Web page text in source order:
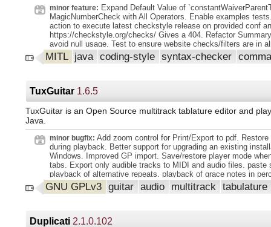
lt;code gt;1.23.5 lt;/code gt; or greater. lt;/p gt;. lt;h1
release lt;/h1 gt;. lt;ul gt;. lt;li gt;Sparse arrays are now fully
D and 2-D arrays. We recommend lt;br gt;. That all new code
arrays instead of sparse matrices and that lt;br gt; Developers
migrate their existing code from sparse matrix to sparse lt;br
href="https://scipy.github.io/devdocs/reference/
rel="nofollow" gt; lt;code gt;migration_to_sparray lt;/code gt;
with lt;br gt; Sparse array. lt;/li gt; lt;li gt;Sparse arrays now
support for n-D arrays in the COO format lt;br gt;. Including
lt;/c
minor feature: Expand Default Value of
MagicNumberCheck with All Operators. Enable examples
action to execute latest checkstyle release on provided conf
https://checkstyle.org/checks/ Gives a 404. Refactor
avoid null usage. Test to ensure website checks/filters are in
order. Expand XPath IT Regression Testing. Define violation
all violations. update JavadocTokenTypes.java to new format
MITL java coding-style syntax-checker
TuxGuitar 1.6.5
TuxGuitar is an Open Source multitrack tablature editor and
Java.
minor bugfix: Add zoom control for Print/Export to pdf. Restore
during playback. Better support for upgrading an existing
Windows. Improved GP import. Save/restore player mode
tabs. Export only audible tracks to MIDI and audio files. paste
playback of alternative repeats. playback of grace notes in
tracks. Correctly consider new default shortcuts after an
improvements and cleanups.
GNU GPLv3 guitar audio multitrack tabulature
Duplicati 2.1.0.102